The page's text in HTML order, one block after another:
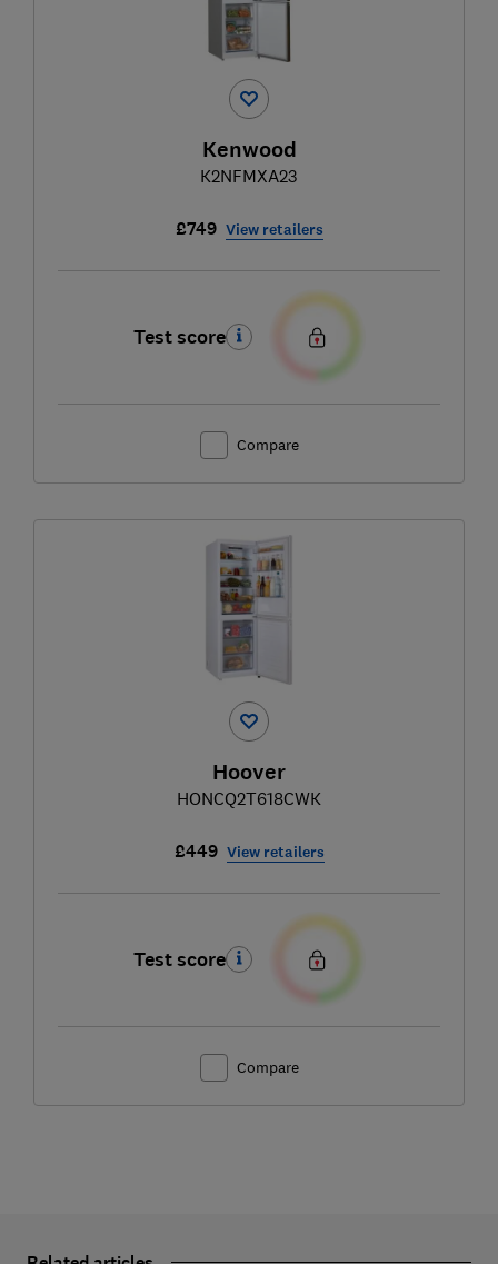
Kenwood
K2NFMXA23
£749 View retailers
Test score
Compare
Hoover
HONCQ2T618CWK
£449 View retailers
Test score
Compare